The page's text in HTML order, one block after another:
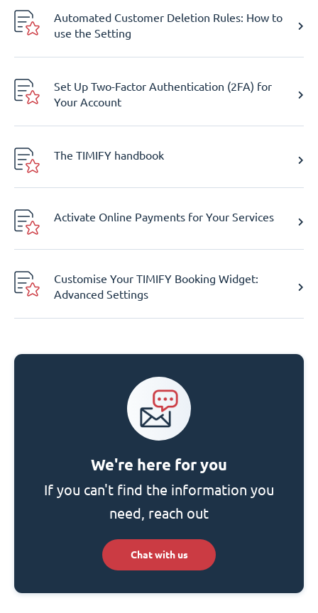
Automated Customer Deletion Rules: How to
use the Setting
Set Up Two-Factor Authentication (2FA) for
Your Account
The TIMIFY handbook
Activate Online Payments for Your Services
Customise Your TIMIFY Booking Widget:
Advanced Settings
We're here for you
If you can't find the information you
need, reach out
Chat with us